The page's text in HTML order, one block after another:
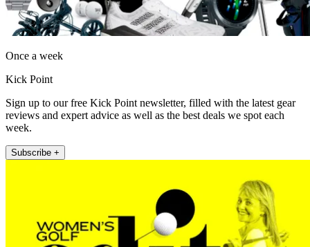
Once a week
Kick Point
Sign up to our free Kick Point newsletter, filled with the latest gear
reviews and expert advice as well as the best deals we spot each
week.
Subscribe +